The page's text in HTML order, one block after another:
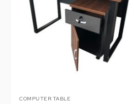
COMPUTER TABLE